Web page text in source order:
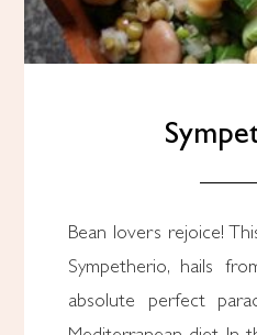
Bean lovers rejoice! This Greek recipe, called
Sympetherio, hails
absolute perfect